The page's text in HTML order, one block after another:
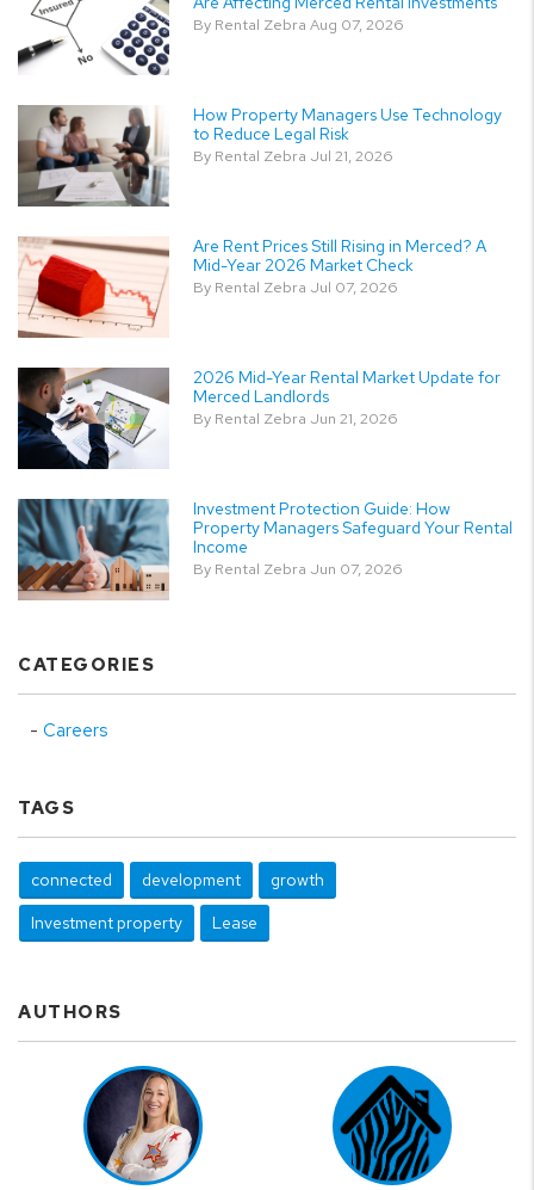
By Rental Zebra Aug 07, 2026
How Property Managers Use Technology
to Reduce Legal Risk
By Rental Zebra Jul 21, 2026
Are Rent Prices Still Rising in Merced? A
Mid-Year 2026 Market Check
By Rental Zebra Jul 07, 2026
2026 Mid-Year Rental Market Update for
Merced Landlords
By Rental Zebra Jun 21, 2026
Investment Protection Guide: How
Property Managers Safeguard Your Rental
Income
By Rental Zebra Jun 07, 2026
CATEGORIES
Careers
TAGS
connected development
growth
Investment property
Lease
AUTHORS